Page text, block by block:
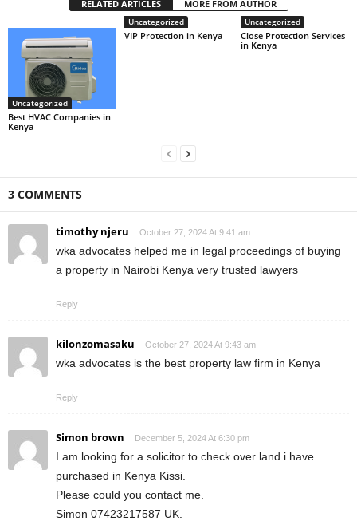
RELATED ARTICLES MORE FROM AUTHOR
Uncategorized
Best HVAC Companies in
Kenya
Uncategorized
VIP Protection in Kenya
Uncategorized
Close Protection Services
in Kenya
3 COMMENTS
timothy njeru October 27, 2024 At 9:41 am
wka advocates helped me in legal proceedings of buying
a property in Nairobi Kenya very trusted lawyers
Reply
kilonzomasaku October 27, 2024 At 9:43 am
wka advocates is the best property law firm in Kenya
Reply
Simon brown December 5, 2024 At 6:30 pm
I am looking for a solicitor to check over land i have
purchased in Kenya Kissi.
Please could you contact me.
Simon 07423217587 UK.